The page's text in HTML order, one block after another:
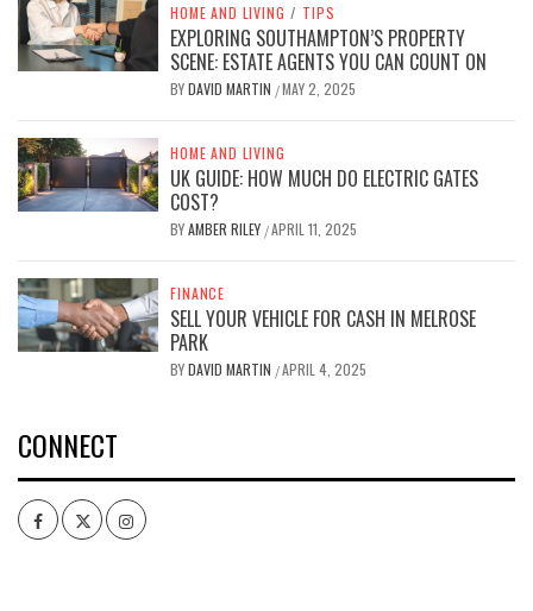
HOME AND LIVING / TIPS
EXPLORING SOUTHAMPTON’S PROPERTY
SCENE: ESTATE AGENTS YOU CAN COUNT ON
BYDAVID MARTIN /MAY 2, 2025
HOME AND LIVING
UK GUIDE: HOW MUCH DO ELECTRIC GATES
COST?
BYAMBER RILEY /APRIL 11, 2025
FINANCE
SELL YOUR VEHICLE FOR CASH IN MELROSE
PARK
BYDAVID MARTIN /APRIL 4, 2025
CONNECT
FacebookTwitterIntagram